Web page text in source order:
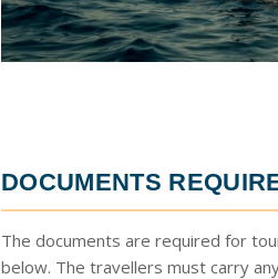
DOCUMENTS
The documents are required for
below. The travellers must carry